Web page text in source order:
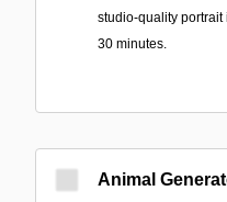
studio-quality portrait
30 minutes.
Animal